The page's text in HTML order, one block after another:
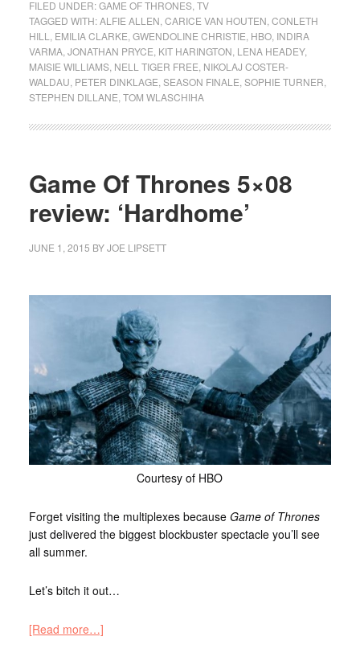
FILED UNDER:GAME OF THRONES, TV
TAGGED WITH:ALFIE ALLEN CARICE VAN HOUTEN CONLETH
HILL
EMILIA CLARKE GWENDOLINE CHRISTIE HBO, INDIRA
VARMA, JONATHAN PRYCE KIT HARINGTON LENA HEADEY,
MAISIE WILLIAMS, NELL TIGER FREE NIKOLAJ COSTER-
WALDAU PETER DINKLAGE SEASON FINALE SOPHIE TURNER
STEPHEN DILLANE TOM WLASCHIHA
Game Of Thrones 5×08
review: ‘Hardhome’
JUNE 1, 2015 BYJOE LIPSETT
Courtesy of HBO
Forget visiting the multiplexes because Game of Thrones
just delivered the biggest blockbuster spectacle you’ll see
all summer.
Let’s bitch it out…
[Read more…]